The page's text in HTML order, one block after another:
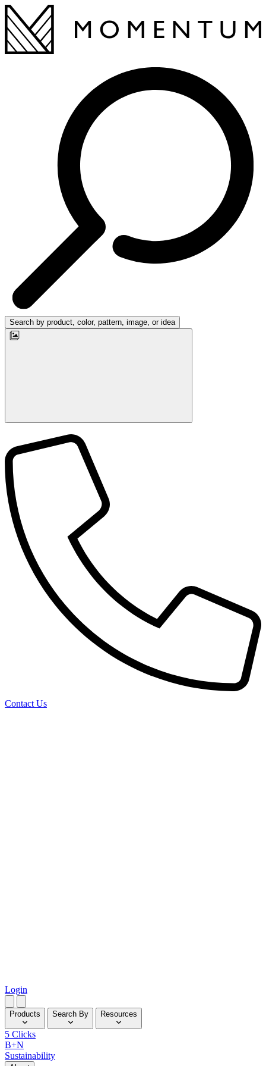
Search by product, color, pattern, image, or idea
Contact Us
Login
Products Search By Resources
5 Clicks
B+N
Sustainability